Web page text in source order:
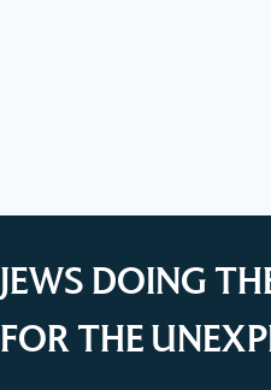
JEWS DOING
FOR THE